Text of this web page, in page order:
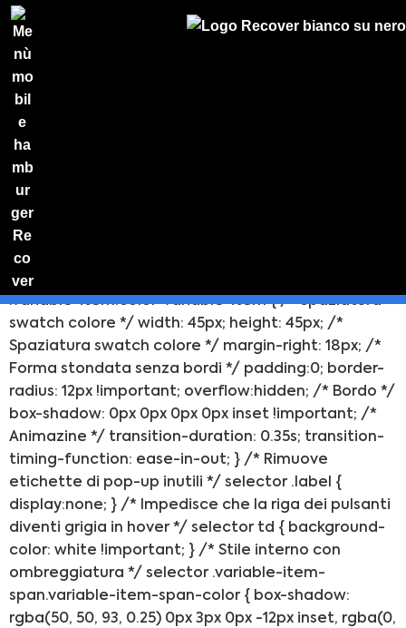
PREVENTIVO
Preventivo
online
/* ********************** ** Stili baloon selezione
colore ** *********************/ /* selector .color-
variable-wrapper > * { padding:0 !important;
border-radius: 11px !important; background-
color:none !important; -webkit-backface-visibility:
hidden; } */ /* Stile base baloon */ selector
.variable-item.color-variable-item { /* Spaziatura
swatch colore */ width: 45px; height: 45px; /*
Spaziatura swatch colore */ margin-right: 18px; /*
Forma stondata senza bordi */ padding:0; border-
radius: 12px !important; overflow:hidden; /* Bordo */
box-shadow: 0px 0px 0px 0px inset !important; /*
Animazine */ transition-duration: 0.35s; transition-
timing-function: ease-in-out; } /* Rimuove
etichette di pop-up inutili */ selector .label {
display:none; } /* Impedisce che la riga dei pulsanti
diventi grigia in hover */ selector td { background-
color: white !important; } /* Stile interno con
ombreggiatura */ selector .variable-item-
span.variable-item-span-color { box-shadow:
rgba(50, 50, 93, 0.25) 0px 3px 0px -12px inset, rgba(0,